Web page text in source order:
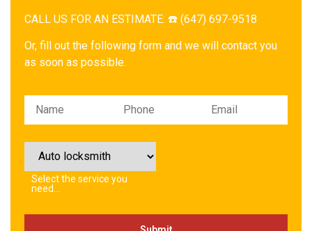
CALL US FOR AN ESTIMATE: ☎️ (647) 697-9518
Or, fill out the following form and we will contact you
as soon as possible.
Please leave this field empty.
Select the service you
need…